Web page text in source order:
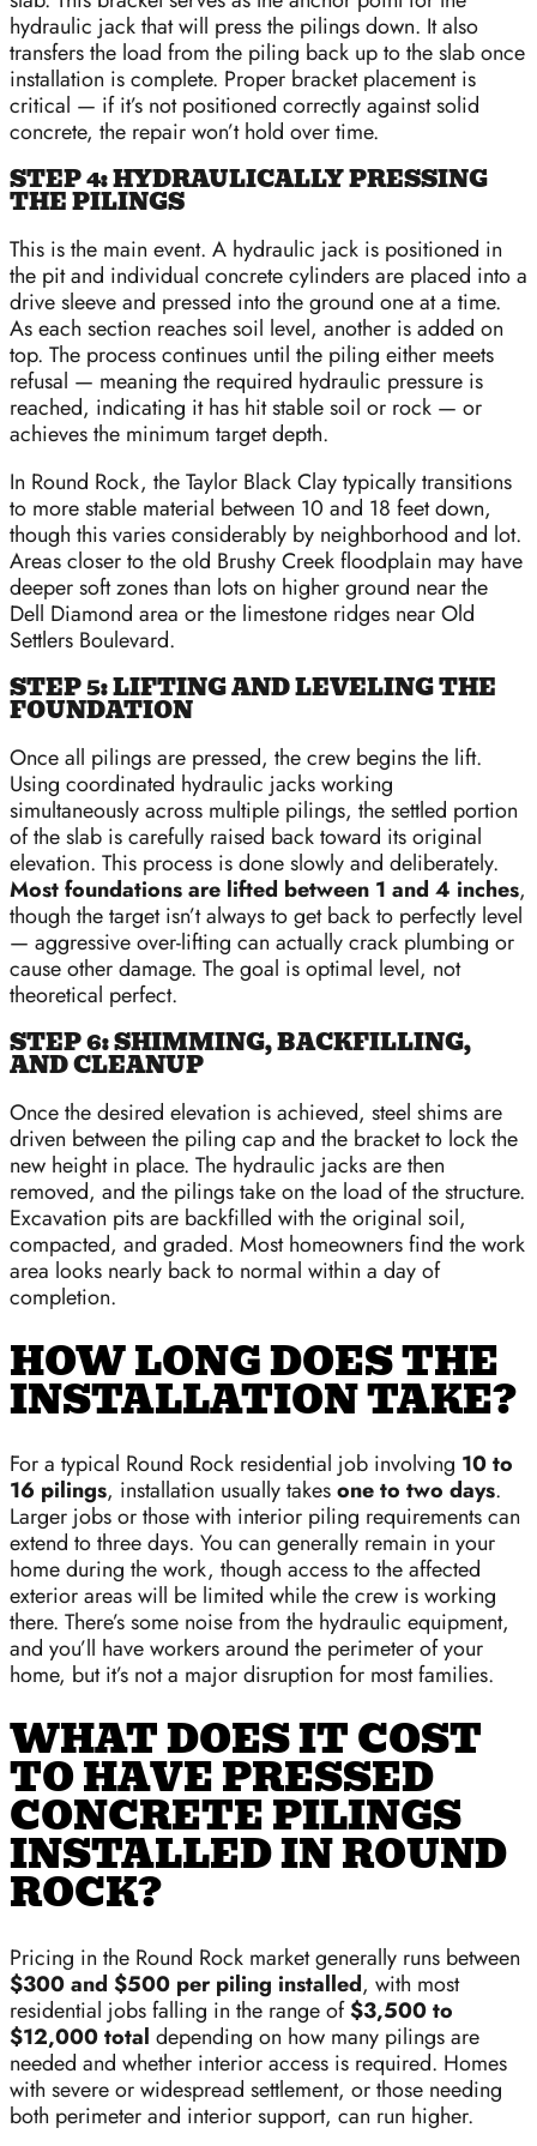
hydraulic jack that will press the pilings down. It also
transfers the load from the piling back up to the slab once
installation is complete. Proper bracket placement is
critical — if it’s not positioned correctly against solid
concrete, the repair won’t hold over time.
STEP 4: HYDRAULICALLY PRESSING
THE PILINGS
This is the main event. A hydraulic jack is positioned in
the pit and individual concrete cylinders are placed into a
drive sleeve and pressed into the ground one at a time.
As each section reaches soil level, another is added on
top. The process continues until the piling either meets
refusal — meaning the required hydraulic pressure is
reached, indicating it has hit stable soil or rock — or
achieves the minimum target depth.
In Round Rock, the Taylor Black Clay typically transitions
to more stable material between 10 and 18 feet down,
though this varies considerably by neighborhood and lot.
Areas closer to the old Brushy Creek floodplain may have
deeper soft zones than lots on higher ground near the
Dell Diamond area or the limestone ridges near Old
Settlers Boulevard.
STEP 5: LIFTING AND LEVELING THE
FOUNDATION
Once all pilings are pressed, the crew begins the lift.
Using coordinated hydraulic jacks working
simultaneously across multiple pilings, the settled portion
of the slab is carefully raised back toward its original
elevation. This process is done slowly and deliberately.
Most foundations are lifted between 1 and 4 inches,
though the target isn’t always to get back to perfectly level
— aggressive over-lifting can actually crack plumbing or
cause other damage. The goal is optimal level, not
theoretical perfect.
STEP 6: SHIMMING, BACKFILLING,
AND CLEANUP
Once the desired elevation is achieved, steel shims are
driven between the piling cap and the bracket to lock the
new height in place. The hydraulic jacks are then
removed, and the pilings take on the load of the structure.
Excavation pits are backfilled with the original soil,
compacted, and graded. Most homeowners find the work
area looks nearly back to normal within a day of
completion.
HOW LONG DOES THE
INSTALLATION TAKE?
For a typical Round Rock residential job involving 10 to
16 pilings, installation usually takesone to two days.
Larger jobs or those with interior piling requirements can
extend to three days. You can generally remain in your
home during the work, though access to the affected
exterior areas will be limited while the crew is working
there. There’s some noise from the hydraulic equipment,
and you’ll have workers around the perimeter of your
home, but it’s not a major disruption for most families.
WHAT DOES IT COST
TO HAVE PRESSED
CONCRETE PILINGS
INSTALLED IN ROUND
ROCK?
Pricing in the Round Rock market generally runs between
$300 and $500 per piling installed, with most
residential jobs falling in the range of$3,500 to
$12,000 total depending on how many pilings are
needed and whether interior access is required. Homes
with severe or widespread settlement, or those needing
both perimeter and interior support, can run higher.